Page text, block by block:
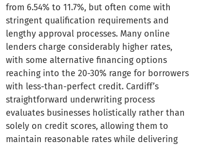
from 6.54% to 11.7%, but often come with
stringent qualification requirements and
lengthy approval processes. Many online
lenders charge considerably higher rates,
with some alternative financing options
reaching into the 20-30% range for borrowers
with less-than-perfect credit. Cardiff’s
straightforward underwriting process
evaluates businesses holistically rather than
solely on credit scores, allowing them to
maintain reasonable rates while delivering